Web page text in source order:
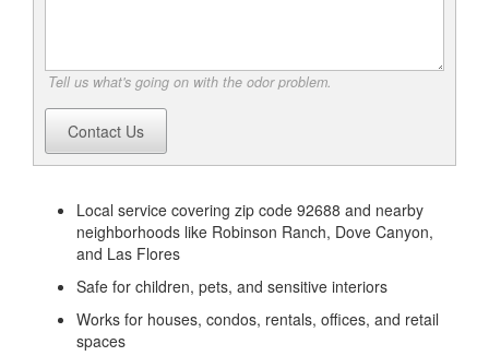
Tell us what's going on with the odor problem.
Contact Us
Local service covering zip code 92688 and nearby
neighborhoods like Robinson Ranch, Dove Canyon,
and Las Flores
Safe for children, pets, and sensitive interiors
Works for houses, condos, rentals, offices, and retail
spaces